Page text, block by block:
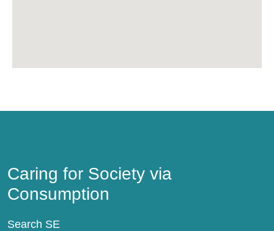
Caring for Society via
Consumption
Search SE